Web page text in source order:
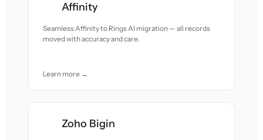
Affinity
Seamless Affinity to Rings AI migration — all records
moved with accuracy and care.
Learn more →
Zoho Bigin